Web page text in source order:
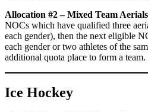
Allocation #2 – Mixed Team
NOCs which have qualified three
each gender), then the next eligible
each gender or two athletes of the
additional quota place to form a team.
Ice Hockey